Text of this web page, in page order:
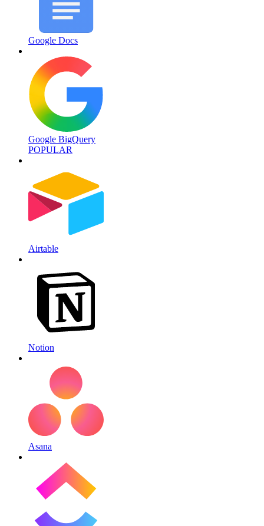
Google Docs
Google BigQuery
POPULAR
Airtable
Notion
Asana